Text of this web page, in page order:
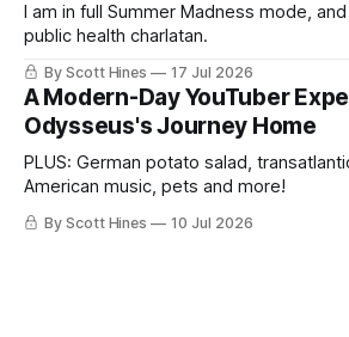
I am in full Summer Madness mode,
public health charlatan.
By Scott Hines 17 Jul 2026
A Modern-Day YouTuber
Odysseus's Journey Home
PLUS: German potato salad,
American music, pets and more!
By Scott Hines 10 Jul 2026